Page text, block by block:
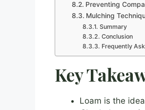
Preventing
Mulching
Summary
Conclusion
Frequently
Key
Loam is the